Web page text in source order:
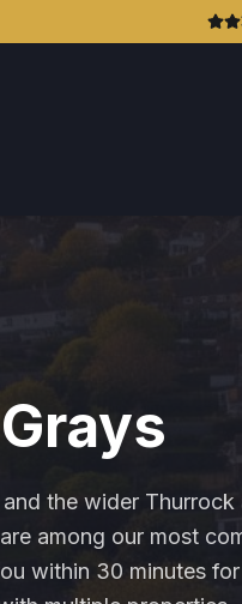
Grays
the wider
among our most
within 30 minutes